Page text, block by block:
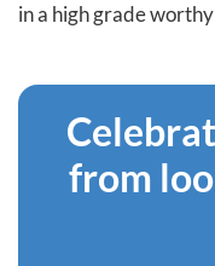
in a high grade
from